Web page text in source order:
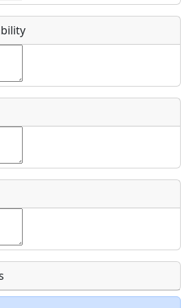
for more information?